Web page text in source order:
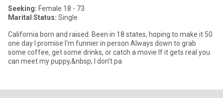
Seeking: Female 18 - 73
Marital Status: Single
California born and raised. Been in 18 states, hoping to make it 50
one day I promise I'm funnier in person Always down to grab
some coffee, get some drinks, or catch a movie If it gets real you
can meet my puppy,&nbsp; I don't pa